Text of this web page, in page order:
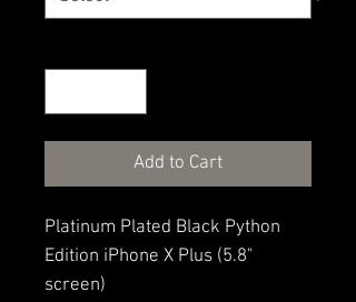
Add to Cart
Platinum Plated Black Python
Edition iPhone X Plus (5.8"
screen)